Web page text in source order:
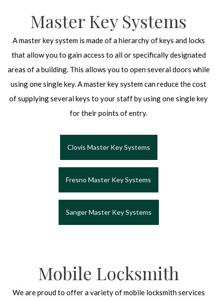
Master Key Systems
A master key system is made of a hierarchy of keys and locks
that allow you to gain access to all or specifically designated
areas of a building. This allows you to open several doors while
using one single key. A master key system can reduce the cost
of supplying several keys to your staff by using one single key
for their points of entry.
Clovis Master Key Systems
Fresno Master Key Systems
Sanger Master Key Systems
Mobile Locksmith
We are proud to offer a variety of mobile locksmith services